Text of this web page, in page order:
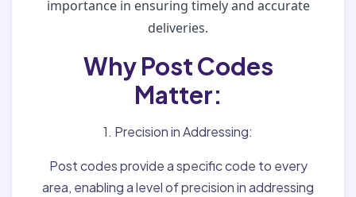
importance in ensuring timely and accurate
deliveries.
Why Post Codes
Matter:
1. Precision in Addressing:
Post codes provide a specific code to every
area, enabling a level of precision in addressing